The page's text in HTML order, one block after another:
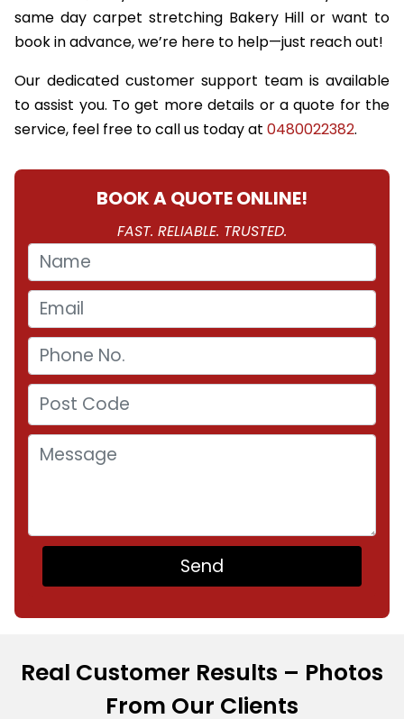
same day carpet stretching Bakery Hill or want to
book in advance, we’re here to help—just reach out!
Our dedicated customer support team is available
to assist you. To get more details or a quote for the
service, feel free to call us today at 0480022382.
BOOK A QUOTE ONLINE!
FAST. RELIABLE. TRUSTED.
Real Customer Results – Photos
From Our Clients